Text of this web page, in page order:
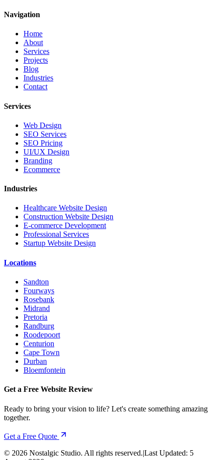
Navigation
Home
About
Services
Projects
Blog
Industries
Contact
Services
Web Design
SEO Services
SEO Pricing
UI/UX Design
Branding
Ecommerce
Industries
Healthcare Website Design
Construction Website Design
E-commerce Development
Professional Services
Startup Website Design
Locations
Sandton
Fourways
Rosebank
Midrand
Pretoria
Randburg
Roodepoort
Centurion
Cape Town
Durban
Bloemfontein
Get a Free Website Review
Ready to bring your vision to life? Let's create something amazing
together.
Get a Free Quote
© 2026 Nostalgic Studio. All rights reserved.|Last Updated: 5